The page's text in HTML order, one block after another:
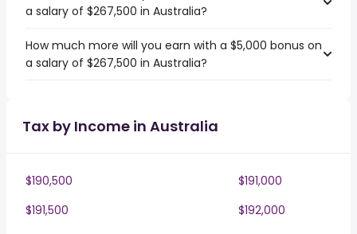
a salary of $267,500 in Australia?
How much more will you earn with a $5,000 bonus on
a salary of $267,500 in Australia?
Tax by Income in Australia
$190,500
$191,000
$191,500
$192,000